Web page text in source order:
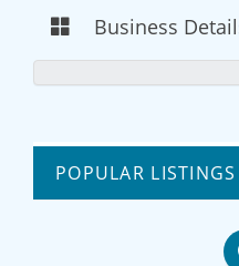
Business
POPULAR LISTINGS